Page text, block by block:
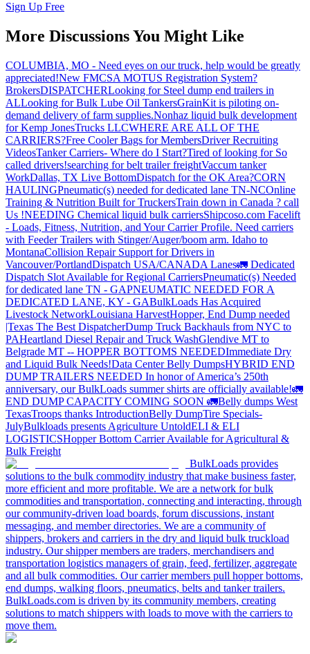
Sign Up Free
More Discussions You Might Like
COLUMBIA, MO - Need eyes on our truck, help would be greatly
appreciated!New FMCSA MOTUS Registration System?
BrokersDISPATCHERLooking for Steel dump end trailers in
ALLooking for Bulk Lube Oil TankersGrainKit is piloting on-
demand delivery of farm supplies.Nonhaz liquid bulk development
for Kemp JonesTrucks LLCWHERE ARE ALL OF THE
CARRIERS?Free Cooler Bags for MembersDriver Recruiting
VideosTanker Carriers- Where do I Start?Tired of looking for So
called drivers!searching for belt trailer freightVaccum tanker
WorkDallas, TX Live BottomDispatch for the OK Area?CORN
HAULINGPneumatic(s) needed for dedicated lane TN-NCOnline
Training & Nutrition Built for TruckersTrain down in Canada ? call
Us !NEEDING Chemical liquid bulk carriersShipcoso.com Facelift
- Loads, Fitness, Nutrition, and Your Carrier Profile. Need carriers
with Feeder Trailers with Stinger/Auger/boom arm. Idaho to
MontanaCollision Repair Support for Drivers in
Vancouver/PortlandDispatch USA/CANADA Lanes🚛 Dedicated
Dispatch Slot Available for Regional CarriersPneumatic(s) Needed
for dedicated lane TN - GAPNEUMATIC NEEDED FOR A
DEDICATED LANE, KY - GABulkLoads Has Acquired
Livestock NetworkLouisiana HarvestHopper, End Dump needed
|Texas The Best DispatcherDump Truck Backhauls from NYC to
PAHeartland Diesel Repair and Truck WashGlendive MT to
Belgrade MT -- HOPPER BOTTOMS NEEDEDImmediate Dry
and Liquid Bulk Needs!Data Center Belly DumpsHYBRID END
DUMP TRAILERS NEEDED In honor of America’s 250th
anniversary, our BulkLoads summer shirts are officially available!🚛
END DUMP CAPACITY COMING SOON 🚛Belly dumps West
TexasTroops thanks IntroductionBelly DumpTire Specials-
JulyBulkloads presents Agriculture UntoldELI & ELI
LOGISTICSHopper Bottom Carrier Available for Agricultural &
Bulk Freight
BulkLoads provides
solutions to the bulk commodity industry that make business faster,
more efficient and more profitable. We are a network for bulk
commodities and transportation, connecting and interacting, through
our community-driven load boards, forum discussions, instant
messaging, and member directories. We are a community of
shippers, brokers and carriers in the dry and liquid bulk truckload
industry. Our shipper members are traders, merchandisers and
transportation logistics managers of grain, feed, fertilizer, aggregate
and all bulk commodities. Our carrier members pull hopper bottoms,
end dumps, walking floors, pneumatics, belts and tanker trailers.
BulkLoads.com is driven by its community members, creating
solutions to match shippers with loads to move with the carriers to
move them.